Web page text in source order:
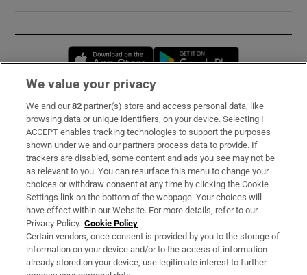
Opens in new window
Subscribe
Support
About Us
Irish Times Products & Services
OUR PARTNERS:
We value your privacy
We and our82 partner(s) store and access personal data, like
browsing data or unique identifiers, on your device. Selecting I
ACCEPT enables tracking technologies to support the purposes
shown under we and our partners process data to provide. If
trackers are disabled, some content and ads you see may not be
as relevant to you. You can resurface this menu to change your
choices or withdraw consent at any time by clicking the Cookie
Settings link on the bottom of the webpage. Your choices will
have effect within our Website. For more details, refer to our
Privacy Policy. Cookie Policy
Certain vendors, once consent is provided by you to the storage of
information on your device and/or to the access of information
already stored on your device, use legitimate interest to further